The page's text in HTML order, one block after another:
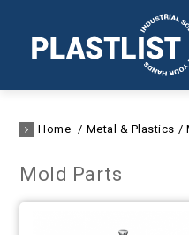
Home Metal & Plastics
Mold Parts